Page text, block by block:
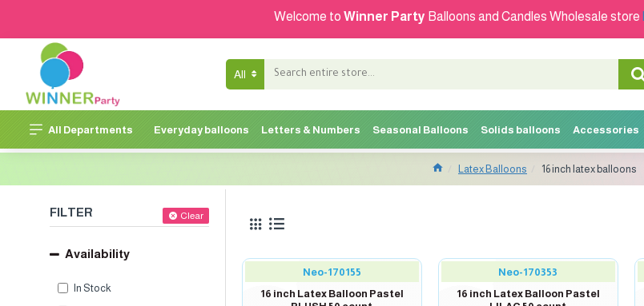
Welcome to Winner Party Balloons and Candles Wholesale store
All
All Departments Everyday balloons Letters & Numbers Seasonal Balloons Solids balloons Accessories
Latex Balloons 16 inch latex balloons
FILTER Clear
Availability
In Stock
Neo-170155
16 inch Latex Balloon Pastel
Neo-170353
16 inch Latex Balloon Pastel